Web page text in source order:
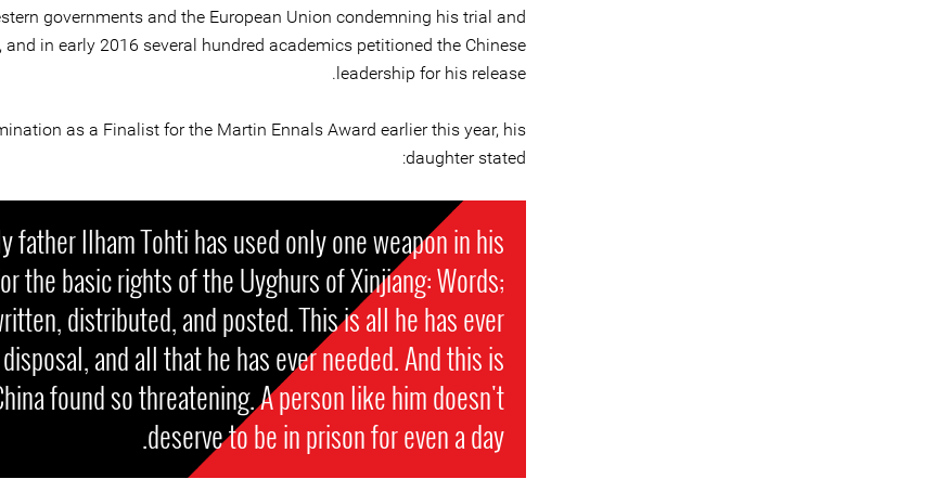
governments and the European Union condemning his trial and
and in early 2016 several hundred academics petitioned the Chinese
leadership for his release.
as a Finalist for the Martin Ennals Award earlier this year, his
daughter stated:
father Ilham Tohti has used only one weapon in his
the basic rights of the Uyghurs of Xinjiang: Words;
distributed, and posted. This is all he has ever
and all that he has ever needed. And this is
found so threatening. A person like him doesn't
deserve to be in prison for even a day.